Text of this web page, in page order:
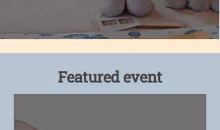
Featured event